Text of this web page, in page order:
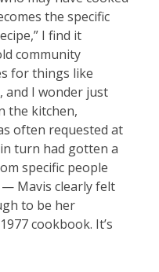
the specific
I find it
community
for things like
and I wonder just
the kitchen,
often requested at
turn had gotten a
specific people
Mavis clearly felt
to be her
cookbook. It’s